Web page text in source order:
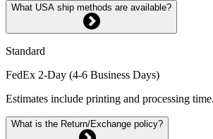
What USA ship methods are available?
Standard
FedEx 2-Day (4-6 Business Days)
Estimates include printing and processing time.
What is the Return/Exchange policy?